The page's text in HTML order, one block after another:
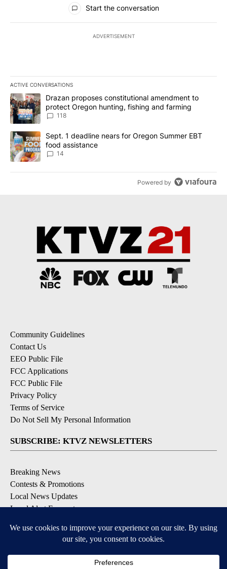
Start the conversation
ADVERTISEMENT
ACTIVE CONVERSATIONS
The following is a list of the most commented articles in the last
A trending article titled "Drazan proposes constitutional
Drazan proposes constitutional amendment to
protect Oregon hunting, fishing and farming
118
A trending article titled "Sept. 1 deadline nears for Oregon
Sept. 1 deadline nears for Oregon Summer EBT
food assistance
14
Powered by
Community Guidelines
Contact Us
EEO Public File
FCC Applications
FCC Public File
Privacy Policy
Terms of Service
Do Not Sell My Personal Information
SUBSCRIBE: KTVZ NEWSLETTERS
Breaking News
Contests & Promotions
Local News Updates
Local Alert Forecast
DOWNLOAD: KTVZ APPS